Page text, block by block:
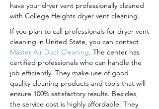
have your dryer vent professionally cleaned
with College Heights dryer vent cleaning.
If you plan to call professionals for dryer vent
cleaning in United State, you can contact
Master Air Duct Cleaning. The center has
certified professionals who can handle the
job efficiently. They make use of good
quality cleaning products and tools that will
ensure 100% satisfactory results. Besides,
the service cost is highly affordable. They